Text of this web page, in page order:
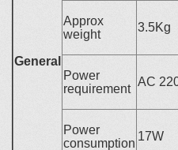
General
Approx
weight
3.5Kg
Power
requirement
AC
Power
consumption
17W